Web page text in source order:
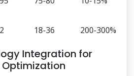
18-36 200-300%
Integration for